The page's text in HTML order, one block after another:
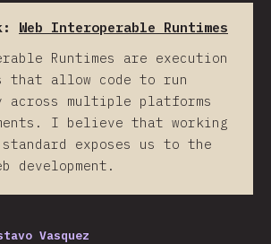
Web Interoperable Runtimes
Runtimes are execution
that allow code to run
across multiple platforms
I believe that working
exposes us to the
development.
Vasquez